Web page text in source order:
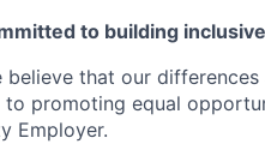
to building
believe that our
promoting equal
Employer.